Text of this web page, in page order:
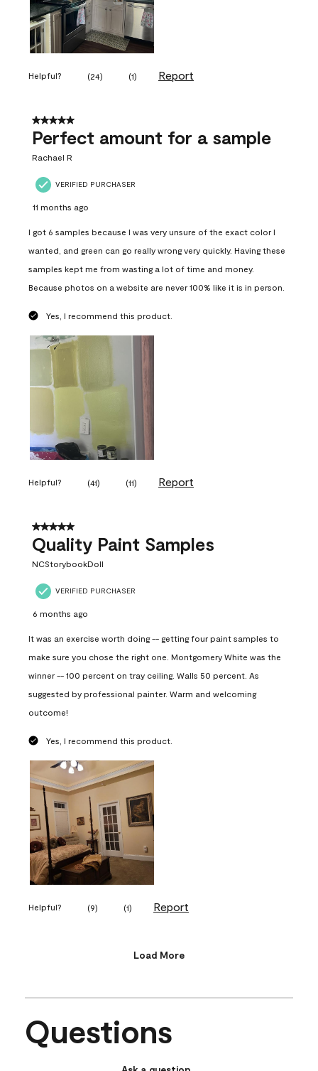
Helpful? (24) (1) Report
5 out of 5 stars.
Perfect amount for a sample
Rachael R
VERIFIED PURCHASER
11 months ago
I got 6 samples because I was very unsure of the exact color I
wanted, and green can go really wrong very quickly. Having these
samples kept me from wasting a lot of time and money.
Because photos on a website are never 100% like it is in person.
Yes, I recommend this product.
Helpful? (41) (11) Report
5 out of 5 stars.
Quality Paint Samples
NCStorybookDoll
VERIFIED PURCHASER
6 months ago
It was an exercise worth doing -- getting four paint samples to
make sure you chose the right one. Montgomery White was the
winner -- 100 percent on tray ceiling. Walls 50 percent. As
suggested by professional painter. Warm and welcoming
outcome!
Yes, I recommend this product.
Helpful? (9) (1) Report
Load More
Questions